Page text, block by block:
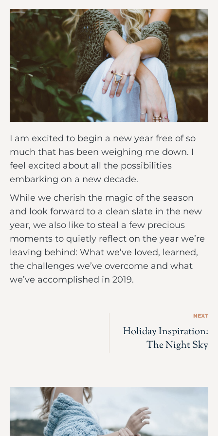
I am excited to begin a new year free of so
much that has been weighing me down. I
feel excited about all the possibilities
embarking on a new decade.
While we cherish the magic of the season
and look forward to a clean slate in the new
year, we also like to steal a few precious
moments to quietly reflect on the year we’re
leaving behind: What we’ve loved, learned,
the challenges we’ve overcome and what
we’ve accomplished in 2019.
NEXT
Holiday Inspiration:
The Night Sky